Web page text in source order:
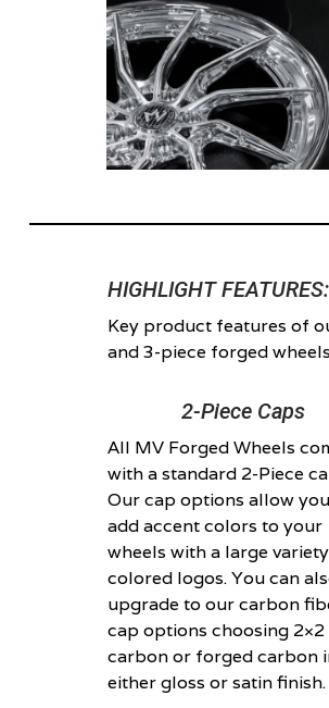
HIGHLIGHT FEATURES:
Key product features of
and 3-piece forged wheels
2-Piece Caps
All MV Forged Wheels
with a standard 2-Piece
Our cap options allow
add accent colors to your
wheels with a large
colored logos. You can
upgrade to our carbon
cap options choosing 2×2
carbon or forged carbon
either gloss or satin finish.